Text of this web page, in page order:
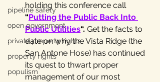
pipeline safety
open government
private property rights
property rights
populism
holding this conference call
“Putting the Public Back Into
Public Utilities“. Get the facts to
date on why the Vista Ridge (the
San Antone Hose) has continued
its quest to thwart proper
management of our most